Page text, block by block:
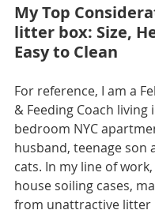
My Top
litter box: Size,
Easy to Clean
For reference, I am a
& Feeding Coach living
bedroom NYC
husband, teenage son
cats. In my line of
house soiling cases,
from unattractive litter